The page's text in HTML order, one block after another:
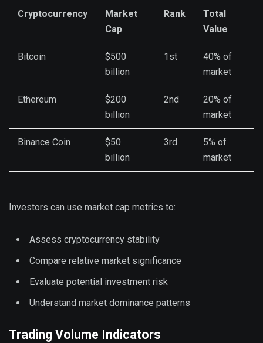
Cryptocurrency
Market
Cap
Rank
Total
Value
Bitcoin
$500
billion
1st
40% of
market
Ethereum
$200
billion
2nd
20% of
market
Binance Coin
$50
billion
3rd
5% of
market
Investors can use market cap metrics to:
Assess cryptocurrency stability
Compare relative market significance
Evaluate potential investment risk
Understand market dominance patterns
Trading Volume Indicators